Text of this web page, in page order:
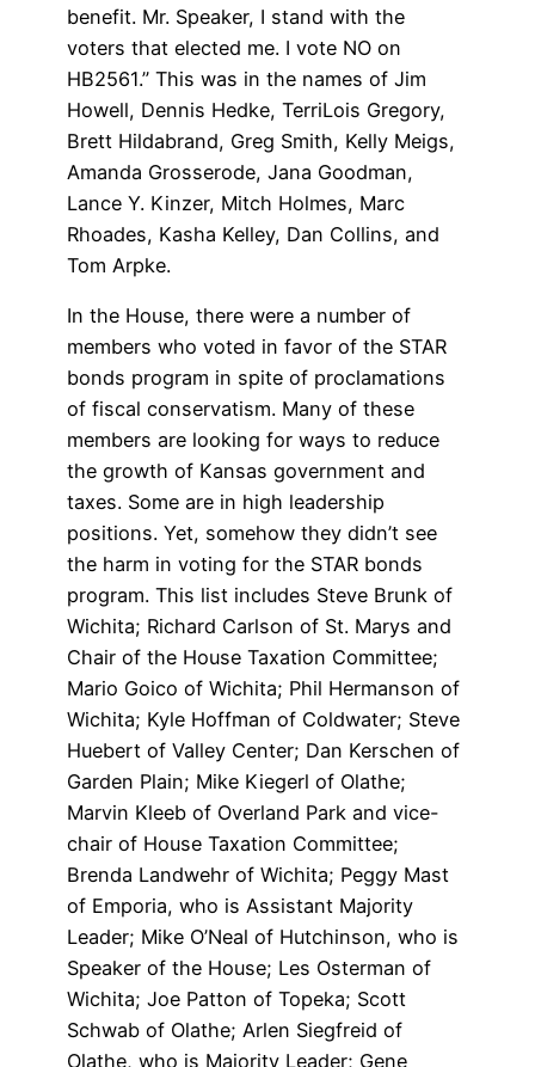
benefit. Mr. Speaker, I stand with the
voters that elected me. I vote NO on
HB2561.” This was in the names of Jim
Howell, Dennis Hedke, TerriLois Gregory,
Brett Hildabrand, Greg Smith, Kelly Meigs,
Amanda Grosserode, Jana Goodman,
Lance Y. Kinzer, Mitch Holmes, Marc
Rhoades, Kasha Kelley, Dan Collins, and
Tom Arpke.
In the House, there were a number of
members who voted in favor of the STAR
bonds program in spite of proclamations
of fiscal conservatism. Many of these
members are looking for ways to reduce
the growth of Kansas government and
taxes. Some are in high leadership
positions. Yet, somehow they didn’t see
the harm in voting for the STAR bonds
program. This list includes Steve Brunk of
Wichita; Richard Carlson of St. Marys and
Chair of the House Taxation Committee;
Mario Goico of Wichita; Phil Hermanson of
Wichita; Kyle Hoffman of Coldwater; Steve
Huebert of Valley Center; Dan Kerschen of
Garden Plain; Mike Kiegerl of Olathe;
Marvin Kleeb of Overland Park and vice-
chair of House Taxation Committee;
Brenda Landwehr of Wichita; Peggy Mast
of Emporia, who is Assistant Majority
Leader; Mike O’Neal of Hutchinson, who is
Speaker of the House; Les Osterman of
Wichita; Joe Patton of Topeka; Scott
Schwab of Olathe; Arlen Siegfreid of
Olathe, who is Majority Leader; Gene